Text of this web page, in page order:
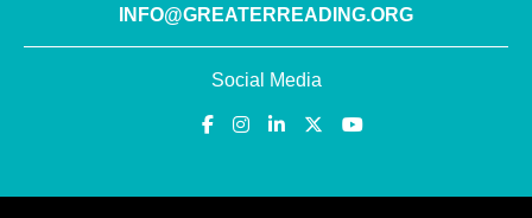
INFO@GREATERREADING.ORG
Social Media